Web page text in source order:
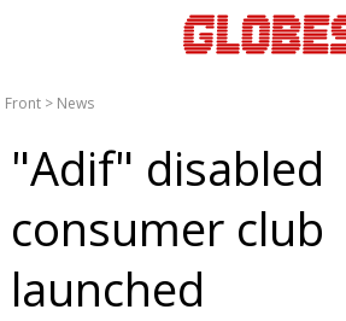
Front > News
"Adif" disabled
consumer club
launched